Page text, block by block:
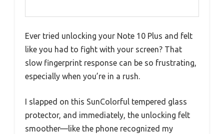
Ever tried unlocking your Note 10 Plus and felt
like you had to fight with your screen? That
slow fingerprint response can be so frustrating,
especially when you’re in a rush.
I slapped on this SunColorful tempered glass
protector, and immediately, the unlocking felt
smoother—like the phone recognized my